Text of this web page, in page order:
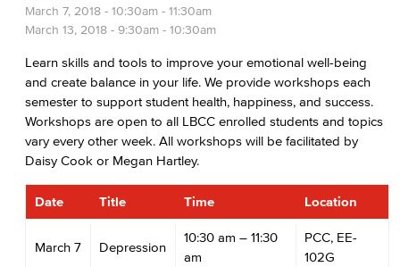
March 7, 2018 - 10:30am - 11:30am
March 13, 2018 - 9:30am - 10:30am
Learn skills and tools to improve your emotional well-being
and create balance in your life. We provide workshops each
semester to support student health, happiness, and success.
Workshops are open to all LBCC enrolled students and topics
vary every other week. All workshops will be facilitated by
Daisy Cook or Megan Hartley.
Date Title Time Location
March 7 Depression
10:30 am – 11:30
am
PCC, EE-
102G